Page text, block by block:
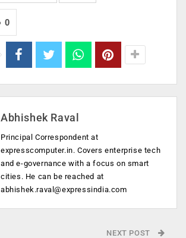
0
Abhishek Raval
Principal Correspondent at
expresscomputer.in. Covers enterprise tech
and e-governance with a focus on smart
cities. He can be reached at
abhishek.raval@expressindia.com
NEXT POST